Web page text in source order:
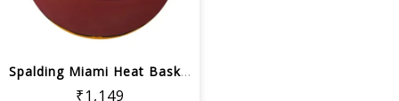
Spalding Miami Heat Basketball, Size 7
₹1,149